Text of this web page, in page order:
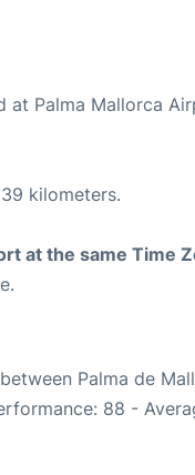
at Palma Mallorca
kilometers.
at the same Time
Palma de
88 -